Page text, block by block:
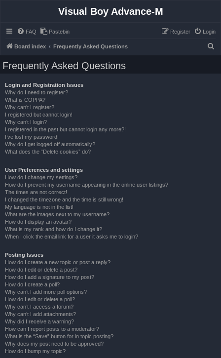
Visual Boy Advance-M
FAQ Pastebin Login
Register
Board index Frequently Asked Questions
Frequently Asked Questions
Login and Registration Issues
Why do I need to register?
What is COPPA?
Why can’t I register?
I registered but cannot login!
Why can’t I login?
I registered in the past but cannot login any more?!
I’ve lost my password!
Why do I get logged off automatically?
What does the “Delete cookies” do?
User Preferences and settings
How do I change my settings?
How do I prevent my username appearing in the online user listings?
The times are not correct!
I changed the timezone and the time is still wrong!
My language is not in the list!
What are the images next to my username?
How do I display an avatar?
What is my rank and how do I change it?
When I click the email link for a user it asks me to login?
Posting Issues
How do I create a new topic or post a reply?
How do I edit or delete a post?
How do I add a signature to my post?
How do I create a poll?
Why can’t I add more poll options?
How do I edit or delete a poll?
Why can’t I access a forum?
Why can’t I add attachments?
Why did I receive a warning?
How can I report posts to a moderator?
What is the “Save” button for in topic posting?
Why does my post need to be approved?
How do I bump my topic?